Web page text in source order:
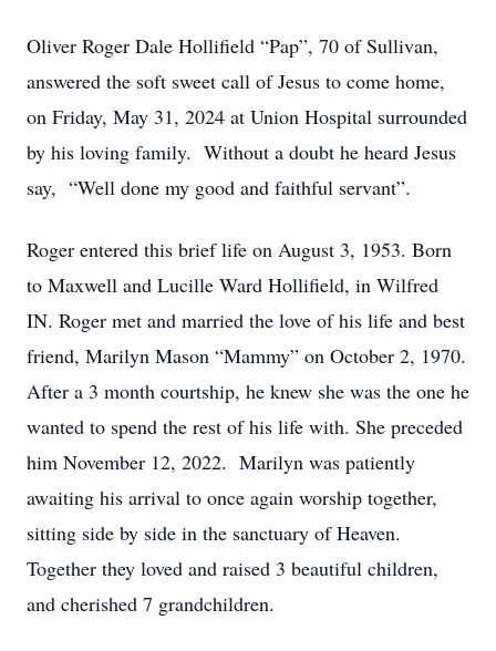
Oliver Roger Dale Hollifield “Pap”, 70 of Sullivan,
answered the soft sweet call of Jesus to come home,
on Friday, May 31, 2024 at Union Hospital surrounded
by his loving family. Without a doubt he heard Jesus
say, “Well done my good and faithful servant”.
Roger entered this brief life on August 3, 1953. Born
to Maxwell and Lucille Ward Hollifield, in Wilfred
IN. Roger met and married the love of his life and best
friend, Marilyn Mason “Mammy” on October 2, 1970.
After a 3 month courtship, he knew she was the one he
wanted to spend the rest of his life with. She preceded
him November 12, 2022. Marilyn was patiently
awaiting his arrival to once again worship together,
sitting side by side in the sanctuary of Heaven.
Together they loved and raised 3 beautiful children,
and cherished 7 grandchildren.